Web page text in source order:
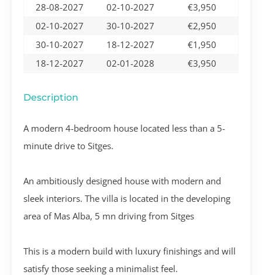
28-08-2027
02-10-2027
€3,950
02-10-2027
30-10-2027
€2,950
30-10-2027
18-12-2027
€1,950
18-12-2027
02-01-2028 €3,950
Description
A modern 4-bedroom house located less than a 5-
minute drive to Sitges.
An ambitiously designed house with modern and
sleek interiors. The villa is located in the developing
area of Mas Alba, 5 mn driving from Sitges
This is a modern build with luxury finishings and will
satisfy those seeking a minimalist feel.